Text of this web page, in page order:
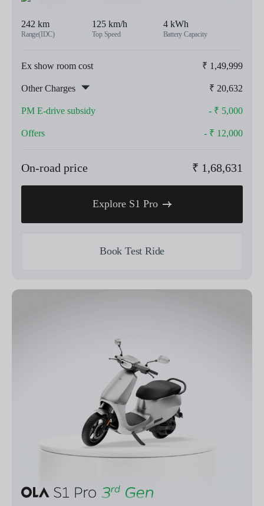
242 km
Range(IDC)
125 km/h
Top Speed
4 kWh
Battery Capacity
Ex show room cost ₹ 1,49,999
Other Charges ₹ 20,632
PM E-drive subsidy - ₹ 5,000
Offers - ₹ 12,000
On-road price ₹ 1,68,631
Explore S1 Pro
Book Test Ride